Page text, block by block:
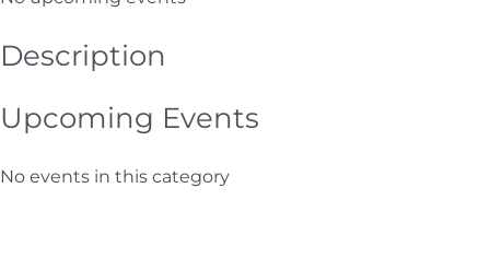
Description
Upcoming Events
No events in this category